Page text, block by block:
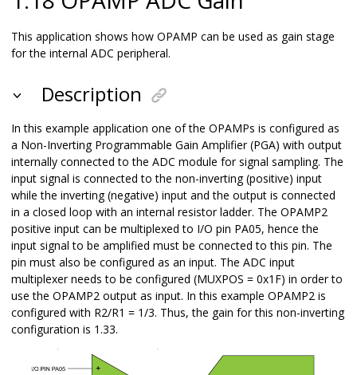
This application shows how OPAMP can be used as gain stage
for the internal ADC peripheral.
Description
In this example application one of the OPAMPs is configured as
a Non-Inverting Programmable Gain Amplifier (PGA) with output
internally connected to the ADC module for signal sampling. The
input signal is connected to the non-inverting (positive) input
while the inverting (negative) input and the output is connected
in a closed loop with an internal resistor ladder. The OPAMP2
positive input can be multiplexed to I/O pin PA05, hence the
input signal to be amplified must be connected to this pin. The
pin must also be configured as an input. The ADC input
multiplexer needs to be configured (MUXPOS = 0x1F) in order to
use the OPAMP2 output as input. In this example OPAMP2 is
configured with R2/R1 = 1/3. Thus, the gain for this non-inverting
configuration is 1.33.